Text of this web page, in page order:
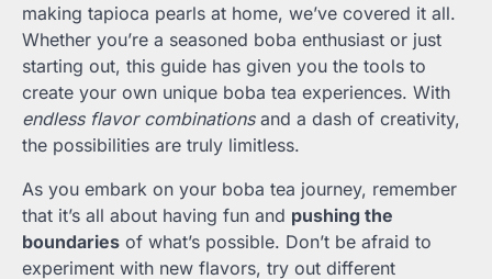
making tapioca pearls at home, we’ve covered it all.
Whether you’re a seasoned boba enthusiast or just
starting out, this guide has given you the tools to
create your own unique boba tea experiences. With
endless flavor combinationsand a dash of creativity,
the possibilities are truly limitless.
As you embark on your boba tea journey, remember
that it’s all about having fun and pushing the
boundaries of what’s possible. Don’t be afraid to
experiment with new flavors, try out different